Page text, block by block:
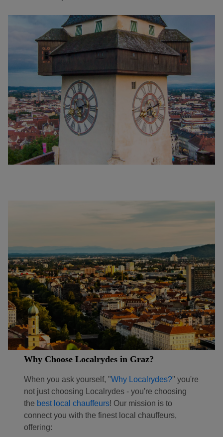
Why Choose Localrydes in Graz?
When you ask yourself, "Why Localrydes?" you're
not just choosing Localrydes - you're choosing
the best local chauffeurs! Our mission is to
connect you with the finest local chauffeurs,
offering: